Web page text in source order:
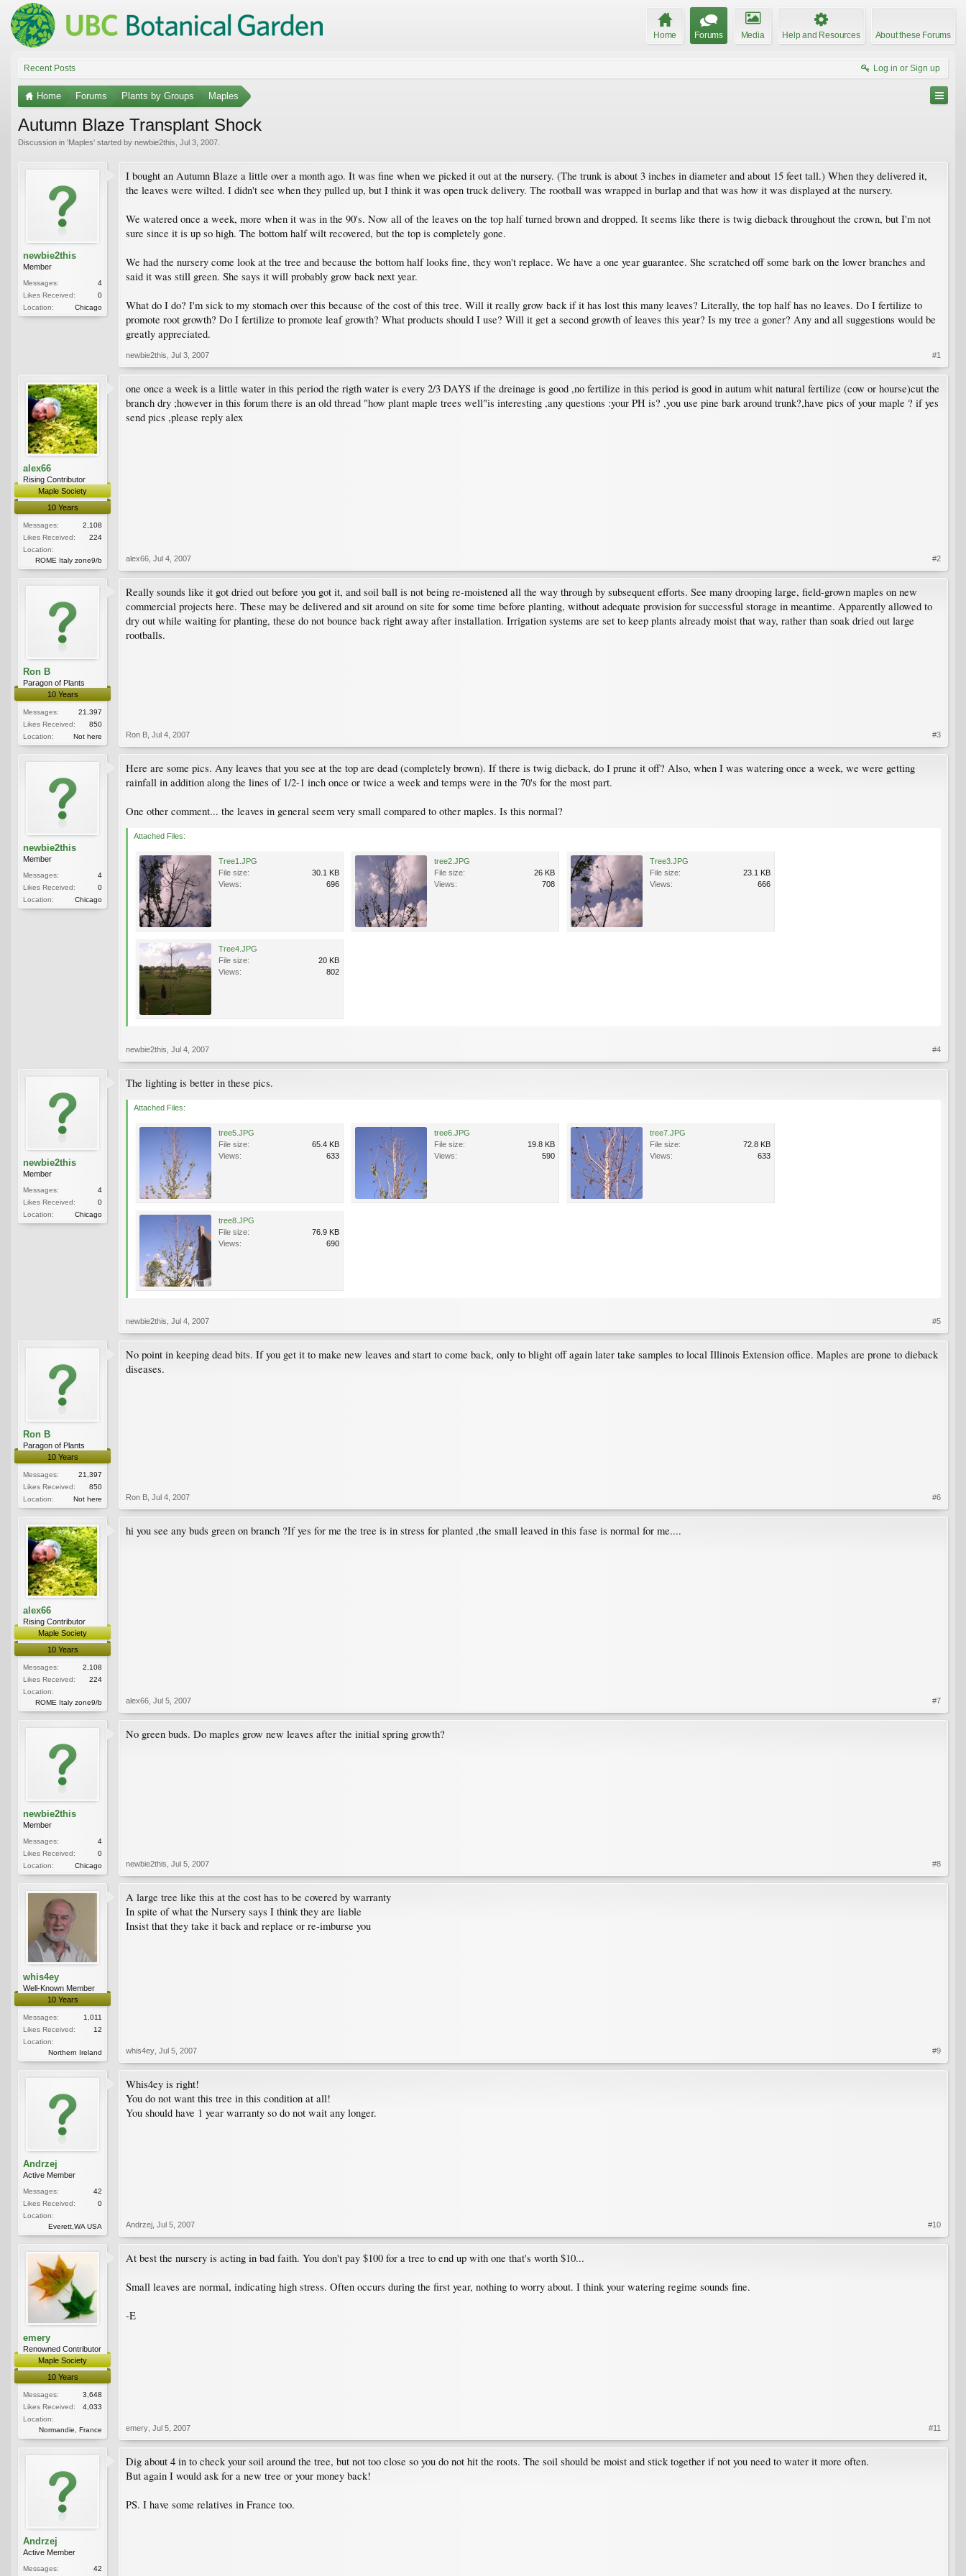
Home Forums Media Help and Resources About these Forums
Recent Posts Log in or Sign up
Home Forums Plants by Groups Maples
Autumn Blaze Transplant Shock
Discussion in 'Maples' started by newbie2this Jul 3, 2007
newbie2this
Member
Messages:
4
Likes Received:
0
Location:
Chicago
I bought an Autumn Blaze a little over a month ago. It was fine when we picked it out at the nursery. (The trunk is about 3 inches in diameter and about 15 feet tall.) When they delivered it,
the leaves were wilted. I didn't see when they pulled up, but I think it was open truck delivery. The rootball was wrapped in burlap and that was how it was displayed at the nursery.
We watered once a week, more when it was in the 90's. Now all of the leaves on the top half turned brown and dropped. It seems like there is twig dieback throughout the crown, but I'm not
sure since it is up so high. The bottom half wilt recovered, but the top is completely gone.
We had the nursery come look at the tree and because the bottom half looks fine, they won't replace. We have a one year guarantee. She scratched off some bark on the lower branches and
said it was still green. She says it will probably grow back next year.
What do I do? I'm sick to my stomach over this because of the cost of this tree. Will it really grow back if it has lost this many leaves? Literally, the top half has no leaves. Do I fertilize to
promote root growth? Do I fertilize to promote leaf growth? What products should I use? Will it get a second growth of leaves this year? Is my tree a goner? Any and all suggestions would be
greatly appreciated.
newbie2this Jul 3, 2007 #1
alex66
Rising Contributor
Maple Society
10 Years
Messages:
2,108
Likes Received:
224
Location:
ROME Italy zone9/b
one once a week is a little water in this period the rigth water is every 2/3 DAYS if the dreinage is good ,no fertilize in this period is good in autum whit natural fertilize (cow or hourse)cut the
branch dry ;however in this forum there is an old thread "how plant maple trees well"is interesting ,any questions :your PH is? ,you use pine bark around trunk?,have pics of your maple ? if yes
send pics ,please reply alex
alex66 Jul 4, 2007 #2
Ron B
Paragon of Plants
10 Years
Messages:
21,397
Likes Received:
850
Location:
Not here
Really sounds like it got dried out before you got it, and soil ball is not being re-moistened all the way through by subsequent efforts. See many drooping large, field-grown maples on new
commercial projects here. These may be delivered and sit around on site for some time before planting, without adequate provision for successful storage in meantime. Apparently allowed to
dry out while waiting for planting, these do not bounce back right away after installation. Irrigation systems are set to keep plants already moist that way, rather than soak dried out large
rootballs.
Ron B Jul 4, 2007 #3
newbie2this
Member
Messages:
4
Likes Received:
0
Location:
Chicago
Here are some pics. Any leaves that you see at the top are dead (completely brown). If there is twig dieback, do I prune it off? Also, when I was watering once a week, we were getting
rainfall in addition along the lines of 1/2-1 inch once or twice a week and temps were in the 70's for the most part.
One other comment... the leaves in general seem very small compared to other maples. Is this normal?
Attached Files:
Tree1.JPG
File size:
30.1 KB
Views:
696
tree2.JPG
File size:
26 KB
Views:
708
Tree3.JPG
File size:
23.1 KB
Views:
666
Tree4.JPG
File size:
20 KB
Views:
802
newbie2this Jul 4, 2007 #4
newbie2this
Member
Messages:
4
Likes Received:
0
Location:
Chicago
The lighting is better in these pics.
Attached Files:
tree5.JPG
File size:
65.4 KB
Views:
633
tree6.JPG
File size:
19.8 KB
Views:
590
tree7.JPG
File size:
72.8 KB
Views:
633
tree8.JPG
File size:
76.9 KB
Views:
690
newbie2this Jul 4, 2007 #5
Ron B
Paragon of Plants
10 Years
Messages:
21,397
Likes Received:
850
Location:
Not here
No point in keeping dead bits. If you get it to make new leaves and start to come back, only to blight off again later take samples to local Illinois Extension office. Maples are prone to dieback
diseases.
Ron B Jul 4, 2007 #6
alex66
Rising Contributor
Maple Society
10 Years
Messages:
2,108
Likes Received:
224
Location:
ROME Italy zone9/b
hi you see any buds green on branch ?If yes for me the tree is in stress for planted ,the small leaved in this fase is normal for me....
alex66 Jul 5, 2007 #7
newbie2this
Member
Messages:
4
Likes Received:
0
Location:
Chicago
No green buds. Do maples grow new leaves after the initial spring growth?
newbie2this Jul 5, 2007 #8
whis4ey
Well-Known Member
10 Years
Messages:
1,011
Likes Received:
12
Location:
Northern Ireland
A large tree like this at the cost has to be covered by warranty
In spite of what the Nursery says I think they are liable
Insist that they take it back and replace or re-imburse you
whis4ey Jul 5, 2007 #9
Andrzej
Active Member
Messages:
42
Likes Received:
0
Location:
Everett,WA USA
Whis4ey is right!
You do not want this tree in this condition at all!
You should have 1 year warranty so do not wait any longer.
Andrzej Jul 5, 2007 #10
emery
Renowned Contributor
Maple Society
10 Years
Messages:
3,648
Likes Received:
4,033
Location:
Normandie, France
At best the nursery is acting in bad faith. You don't pay $100 for a tree to end up with one that's worth $10...
Small leaves are normal, indicating high stress. Often occurs during the first year, nothing to worry about. I think your watering regime sounds fine.
-E
emery Jul 5, 2007 #11
Andrzej
Active Member
Messages: 42
Dig about 4 in to check your soil around the tree, but not too close so you do not hit the roots. The soil should be moist and stick together if not you need to water it more often.
But again I would ask for a new tree or your money back!
PS. I have some relatives in France too.